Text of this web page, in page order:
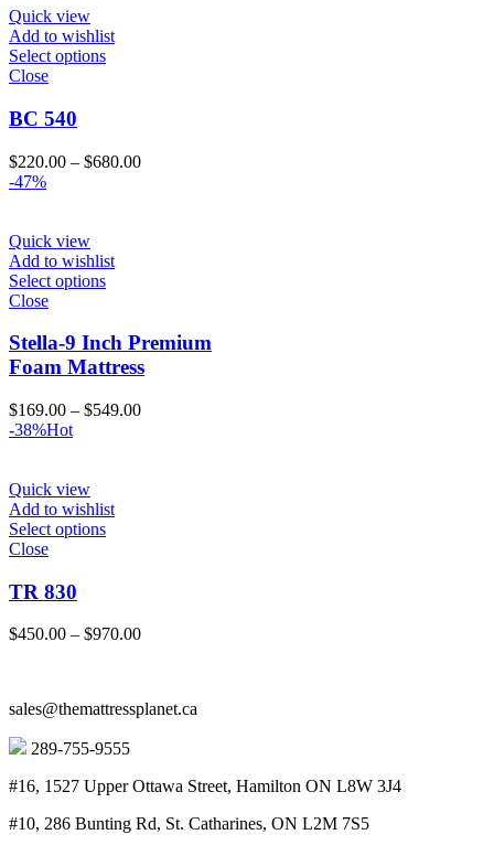
Quick view
Add to wishlist
Select options
Close
BC 540
$220.00 – $680.00Price
-47%
Quick view
Add to wishlist
Select options
Close
Stella-9 Inch Premium
Foam Mattress
$169.00 – $549.00Price
-38%Hot
Quick view
Add to wishlist
Select options
Close
TR 830
$450.00 – $970.00Price
$970.00
sales@themattressplanet.ca
289-755-9555
#16, 1527 Upper Ottawa Street, Hamilton ON L8W 3J4
#10, 286 Bunting Rd, St. Catharines, ON L2M 7S5